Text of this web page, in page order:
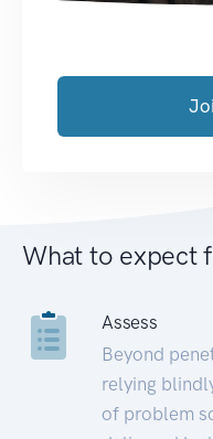
What to expect
Assess
Beyond
relying
of problem